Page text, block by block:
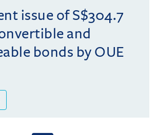
issue of S$304.7
and
bonds by OUE